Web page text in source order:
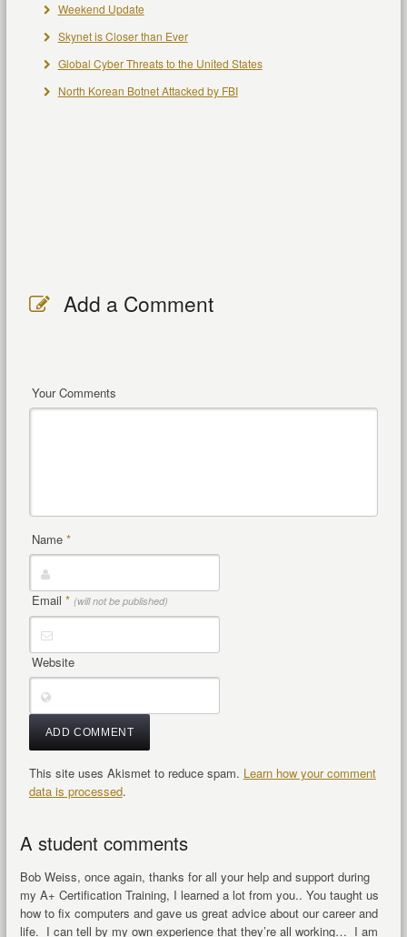
Weekend Update
Skynet is Closer than Ever
Global Cyber Threats to the United States
North Korean Botnet Attacked by FBI
Add a Comment
Your Comments
Name *
Email * (will not be published)
Website
This site uses Akismet to reduce spam. Learn how your comment
data is processed.
A student comments
Bob Weiss, once again, thanks for all your help and support during
my A+ Certification Training, I learned a lot from you.. You taught us
how to fix computers and gave us great advice about our career and
life. I can tell by my own experience that they’re all working… I am